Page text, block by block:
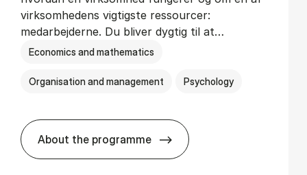
virksomhedens vigtigste ressourcer:
medarbejderne. Du bliver dygtig til at…
Economics and mathematics
Organisation and management Psychology
About the programme
HA(psyk.) - erhvervs­økonomi og